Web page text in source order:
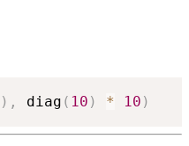
) , diag ( 10 ) * 10 )